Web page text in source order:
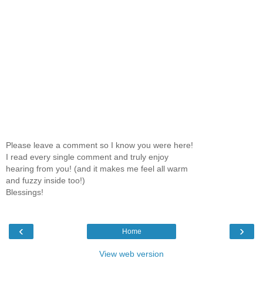
Please leave a comment so I know you were here!
I read every single comment and truly enjoy
hearing from you! (and it makes me feel all warm
and fuzzy inside too!)
Blessings!
‹ ›
Home
View web version